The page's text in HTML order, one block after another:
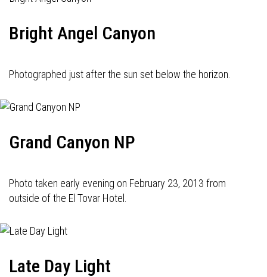
Bright Angel Canyon
Photographed just after the sun set below the horizon.
Grand Canyon NP
Photo taken early evening on February 23, 2013 from
outside of the El Tovar Hotel.
Late Day Light